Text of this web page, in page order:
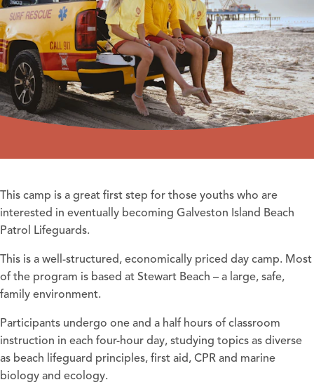
This camp is a great first step for those youths who are
interested in eventually becoming Galveston Island Beach
Patrol Lifeguards.
This is a well-structured, economically priced day camp. Most
of the program is based at Stewart Beach – a large, safe,
family environment.
Participants undergo one and a half hours of classroom
instruction in each four-hour day, studying topics as diverse
as beach lifeguard principles, first aid, CPR and marine
biology and ecology.